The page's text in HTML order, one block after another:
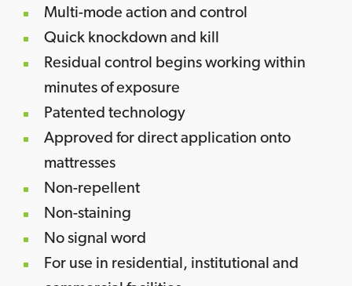
Multi-mode action and control
Quick knockdown and kill
Residual control begins working within
minutes of exposure
Patented technology
Approved for direct application onto
mattresses
Non-repellent
Non-staining
No signal word
For use in residential, institutional and